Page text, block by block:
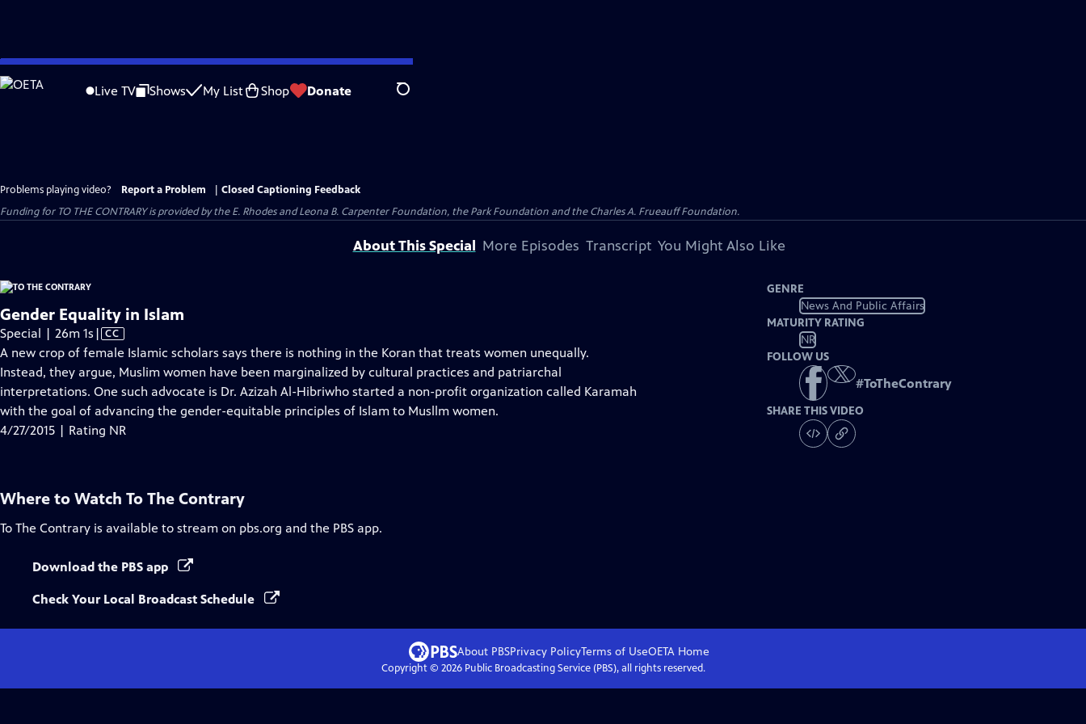
Skip
to
Live TV Shows My List Shop Donate Search
Problems playing video? Report a Problem
Closed Captioning Feedback
Funding for TO THE CONTRARY is provided by the E. Rhodes and Leona B. Carpenter Foundation, the Park Foundation and the Charles A. Frueauff Foundation.
About This Special More Episodes Transcript You Might Also Like
Gender Equality in Islam
Special | 26m 1s Video
has
Closed
Captions
| CC
A new crop of female Islamic scholars says there is nothing in the Koran that treats women unequally.
Instead, they argue, Muslim women have been marginalized by cultural practices and patriarchal
interpretations. One such advocate is Dr. Azizah Al-Hibriwho started a non-profit organization called Karamah
with the goal of advancing the gender-equitable principles of Islam to Musllm women.
4/27/2015 | Rating NR
GENRE
News And Public Affairs
MATURITY RATING
NR
FOLLOW US
#ToTheContrary
SHARE THIS VIDEO
Where to Watch To The Contrary
To The Contrary is available to stream on pbs.org and the PBS app.
Download the PBS app
Check Your Local Broadcast Schedule
About PBSPrivacy PolicyTerms of UseOETA Home
Copyright © 2026Public Broadcasting Service (PBS), all rights reserved.